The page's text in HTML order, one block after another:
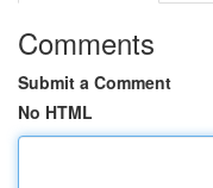
Comments
Submit a Comment
No HTML